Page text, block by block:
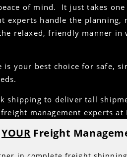
of mind. It just takes
experts handle the
relaxed, friendly manner
is your best choice for safe,
shipping to deliver tall
management experts at
YOUR Freight